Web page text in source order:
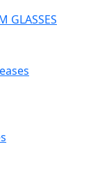
GLASSES